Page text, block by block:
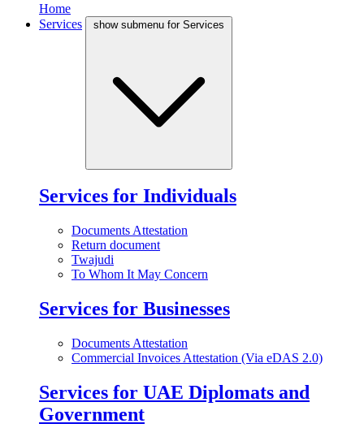
Home
Services
show submenu for Services
Services for Individuals
Documents Attestation
Return document
Twajudi
To Whom It May Concern
Services for Businesses
Documents Attestation
Commercial Invoices Attestation (Via eDAS 2.0)
Services for UAE Diplomats and
Government